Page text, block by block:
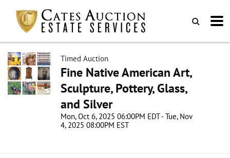
Timed Auction
Fine Native American Art,
Sculpture, Pottery, Glass,
and Silver
Mon, Oct 6, 2025 06:00PM EDT - Tue, Nov
4, 2025 08:00PM EST